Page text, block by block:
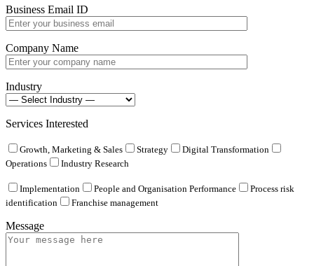
Business Email ID
Company Name
Industry
Services Interested
Growth, Marketing & Sales Strategy
Digital Transformation
Operations
Industry Research
Implementation People and Organisation Performance
Process risk
identification
Franchise management
Message